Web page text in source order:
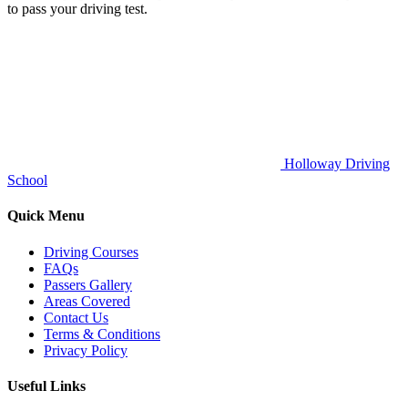
to pass your driving test.
Holloway Driving
School
Quick Menu
Driving Courses
FAQs
Passers Gallery
Areas Covered
Contact Us
Terms & Conditions
Privacy Policy
Useful Links